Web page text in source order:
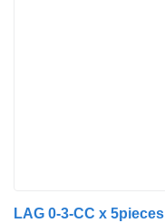
LAG 0-3-CC x 5pieces